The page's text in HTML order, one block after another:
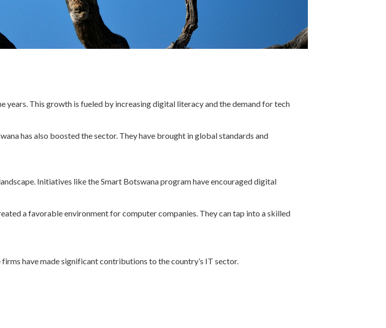
years. This growth is fueled by increasing digital literacy and the demand for tech
has also boosted the sector. They have brought in global standards and
Initiatives like the Smart Botswana program have encouraged digital
a favorable environment for computer companies. They can tap into a skilled
have made significant contributions to the country’s IT sector.